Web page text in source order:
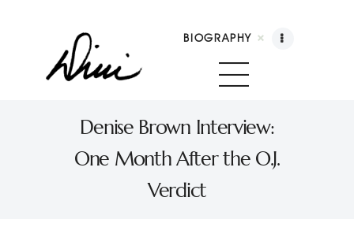
BIOGRAPHY
Denise Brown Interview:
One Month After the O.J.
Verdict
Dini Petty
The Dini Petty Show
Biography
Booking